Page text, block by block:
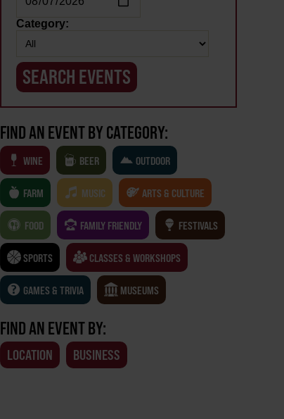
Category:
FIND AN EVENT BY CATEGORY:
WINE BEER OUTDOOR
FARM MUSIC ARTS & CULTURE
FOOD FAMILY FRIENDLY FESTIVALS
SPORTS CLASSES & WORKSHOPS
GAMES & TRIVIA MUSEUMS
FIND AN EVENT BY:
LOCATION BUSINESS